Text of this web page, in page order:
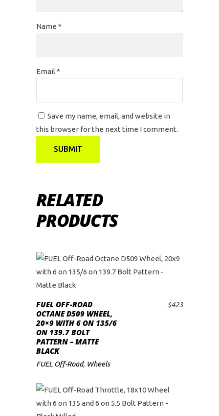
Name *
Email *
Save my name, email, and website in
this browser for the next time I comment.
RELATED
PRODUCTS
ADD TO CART
FUEL OFF-ROAD
OCTANE D509 WHEEL,
20×9 WITH 6 ON 135/6
ON 139.7 BOLT
PATTERN – MATTE
BLACK
$423
FUEL Off-Road, Wheels